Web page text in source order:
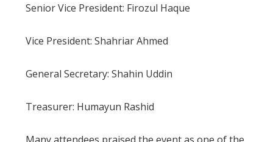
Senior Vice President: Firozul Haque
Vice President: Shahriar Ahmed
General Secretary: Shahin Uddin
Treasurer: Humayun Rashid